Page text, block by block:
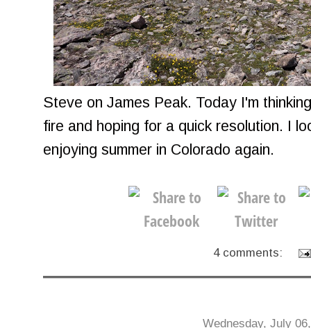
Steve on James Peak. Today I'm
fire and hoping for a quick resolution. I
enjoying summer in Colorado again.
4 comments:
Wednesday, July